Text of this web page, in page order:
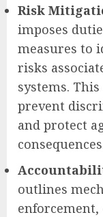
Risk
imposes
measures to
risks
systems.
prevent
and protect
outlines
enforcement,